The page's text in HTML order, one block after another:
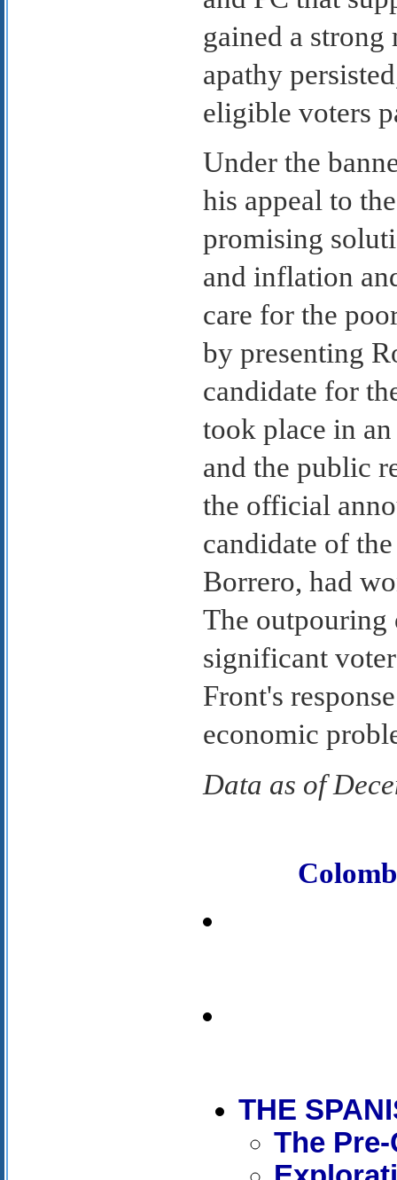
gained a
apathy
eligible voters
Under the
his appeal to
promising
and inflation
care for the
by presenting
candidate for
took place in
and the public
the official
candidate of
Borrero, had
The
significant
Front's
economic
Data as of
THE
The